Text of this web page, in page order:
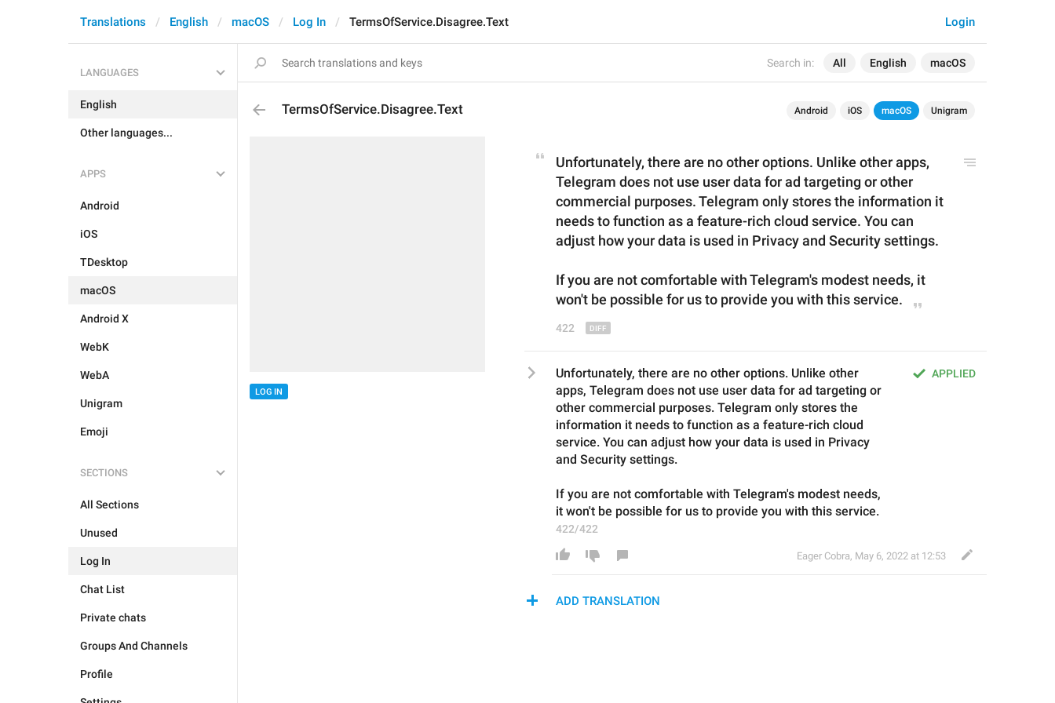
Search in: All English macOS
Login
Translations English macOS Log In TermsOfService.Disagree.Text
LANGUAGES
English
Other languages...
APPS
Android
iOS
TDesktop
macOS
Android X
WebK
WebA
Unigram
Emoji
SECTIONS
All Sections
Unused
Log In
Chat List
Private chats
Groups And Channels
Profile
TermsOfService.Disagree.Text Android iOS macOS Unigram
LOG IN
Unfortunately, there are no other options. Unlike other apps,
Telegram does not use user data for ad targeting or other
commercial purposes. Telegram only stores the information it
needs to function as a feature-rich cloud service. You can
adjust how your data is used in Privacy and Security settings.
If you are not comfortable with Telegram's modest needs, it
won't be possible for us to provide you with this service.
422
APPLIED
Unfortunately, there are no other options. Unlike other
apps, Telegram does not use user data for ad targeting or
other commercial purposes. Telegram only stores the
information it needs to function as a feature-rich cloud
service. You can adjust how your data is used in Privacy
and Security settings.
If you are not comfortable with Telegram's modest needs,
it won't be possible for us to provide you with this service.
422/422
Eager Cobra, May 6, 2022 at 12:53
ADD TRANSLATION